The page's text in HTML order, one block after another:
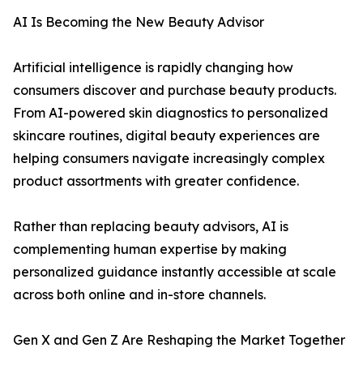
AI Is Becoming the New Beauty Advisor
Artificial intelligence is rapidly changing how
consumers discover and purchase beauty products.
From AI-powered skin diagnostics to personalized
skincare routines, digital beauty experiences are
helping consumers navigate increasingly complex
product assortments with greater confidence.
Rather than replacing beauty advisors, AI is
complementing human expertise by making
personalized guidance instantly accessible at scale
across both online and in-store channels.
Gen X and Gen Z Are Reshaping the Market Together